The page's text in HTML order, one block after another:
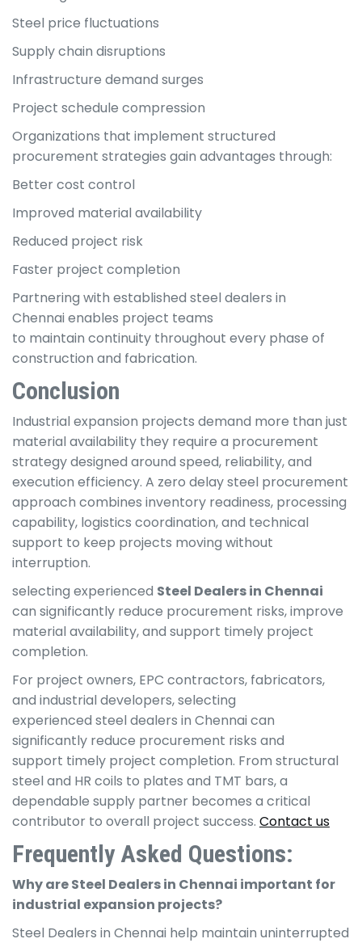
Steel price fluctuations
Supply chain disruptions
Infrastructure demand surges
Project schedule compression
Organizations that implement structured
procurement strategies gain advantages through:
Better cost control
Improved material availability
Reduced project risk
Faster project completion
Partnering with established steel dealers in
Chennai enables project teams
to maintain continuity throughout every phase of
construction and fabrication.
Conclusion
Industrial expansion projects demand more than just
material availability they require a procurement
strategy designed around speed, reliability, and
execution efficiency. A zero delay steel procurement
approach combines inventory readiness, processing
capability, logistics coordination, and technical
support to keep projects moving without
interruption.
selecting experienced Steel Dealers in Chennai
can significantly reduce procurement risks, improve
material availability, and support timely project
completion.
For project owners, EPC contractors, fabricators,
and industrial developers, selecting
experienced steel dealers in Chennai can
significantly reduce procurement risks and
support timely project completion. From structural
steel and HR coils to plates and TMT bars, a
dependable supply partner becomes a critical
contributor to overall project success. Contact us
Frequently Asked Questions:
Why are Steel Dealers in Chennai important for
industrial expansion projects?
Steel Dealers in Chennai help maintain uninterrupted